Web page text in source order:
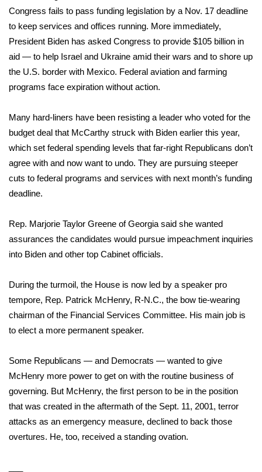
Meet the WCBI Team
Mobile App
WCBI – On-Air Guest Rules
Broadcast & Digital
Outdoor Media
Video Services of WCBI
WCBI Payment Portal
WCBI live
Congress fails to pass funding legislation by a Nov. 17 deadline
to keep services and offices running. More immediately,
President Biden has asked Congress to provide $105 billion in
aid — to help Israel and Ukraine amid their wars and to shore up
the U.S. border with Mexico. Federal aviation and farming
programs face expiration without action.
Many hard-liners have been resisting a leader who voted for the
budget deal that McCarthy struck with Biden earlier this year,
which set federal spending levels that far-right Republicans don’t
agree with and now want to undo. They are pursuing steeper
cuts to federal programs and services with next month’s funding
deadline.
Rep. Marjorie Taylor Greene of Georgia said she wanted
assurances the candidates would pursue impeachment inquiries
into Biden and other top Cabinet officials.
During the turmoil, the House is now led by a speaker pro
tempore, Rep. Patrick McHenry, R-N.C., the bow tie-wearing
chairman of the Financial Services Committee. His main job is
to elect a more permanent speaker.
Some Republicans — and Democrats — wanted to give
McHenry more power to get on with the routine business of
governing. But McHenry, the first person to be in the position
that was created in the aftermath of the Sept. 11, 2001, terror
attacks as an emergency measure, declined to back those
overtures. He, too, received a standing ovation.